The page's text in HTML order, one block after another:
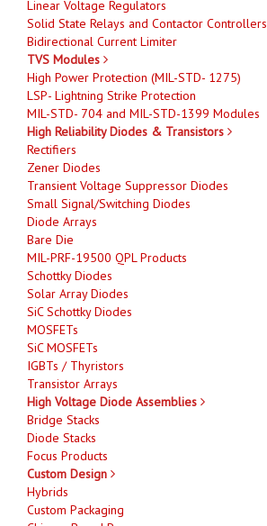
Linear Voltage Regulators
Solid State Relays and Contactor Controllers
Bidirectional Current Limiter
TVS Modules
High Power Protection (MIL-STD- 1275)
LSP- Lightning Strike Protection
MIL-STD- 704 and MIL-STD-1399 Modules
High Reliability Diodes & Transistors
Rectifiers
Zener Diodes
Transient Voltage Suppressor Diodes
Small Signal/Switching Diodes
Diode Arrays
Bare Die
MIL-PRF-19500 QPL Products
Schottky Diodes
Solar Array Diodes
SiC Schottky Diodes
MOSFETs
SiC MOSFETs
IGBTs / Thyristors
Transistor Arrays
High Voltage Diode Assemblies
Bridge Stacks
Diode Stacks
Focus Products
Custom Design
Hybrids
Custom Packaging